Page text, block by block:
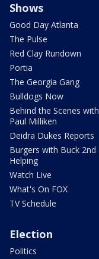
Shows
Good Day Atlanta
The Pulse
Red Clay Rundown
Portia
The Georgia Gang
Bulldogs Now
Behind the Scenes with
Paul Milliken
Deidra Dukes Reports
Burgers with Buck 2nd
Helping
Watch Live
What's On FOX
TV Schedule
Election
Politics